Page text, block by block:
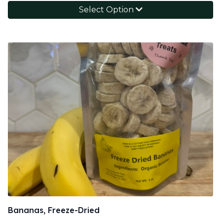
Select Option
Bananas, Freeze-Dried